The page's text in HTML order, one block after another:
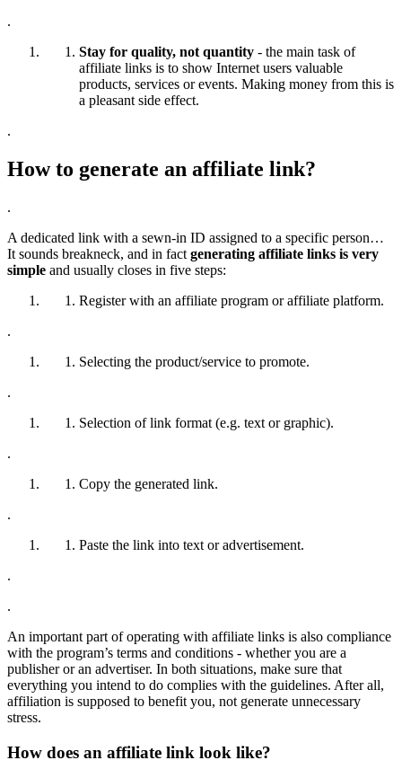
.
Stay for quality, not quantity - the main task of
affiliate links is to show Internet users valuable
products, services or events. Making money from this is
a pleasant side effect.
.
How to generate an affiliate link?
.
A dedicated link with a sewn-in ID assigned to a specific person…
It sounds breakneck, and in fact generating affiliate links is very
simple and usually closes in five steps:
Register with an affiliate program or affiliate platform.
.
Selecting the product/service to promote.
.
Selection of link format (e.g. text or graphic).
.
Copy the generated link.
.
Paste the link into text or advertisement.
.
.
An important part of operating with affiliate links is also compliance
with the program’s terms and conditions - whether you are a
publisher or an advertiser. In both situations, make sure that
everything you intend to do complies with the guidelines. After all,
affiliation is supposed to benefit you, not generate unnecessary
stress.
How does an affiliate link look like?